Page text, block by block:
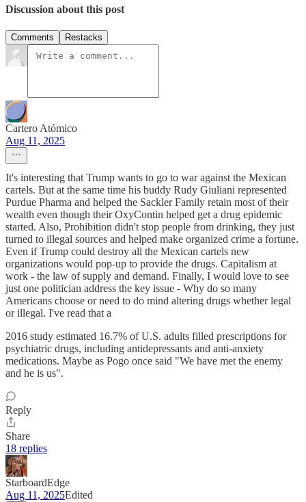
Discussion about this post
Comments Restacks
Cartero Atómico
Aug 11, 2025
It's interesting that Trump wants to go to war against the Mexican
cartels. But at the same time his buddy Rudy Giuliani represented
Purdue Pharma and helped the Sackler Family retain most of their
wealth even though their OxyContin helped get a drug epidemic
started. Also, Prohibition didn't stop people from drinking, they just
turned to illegal sources and helped make organized crime a fortune.
Even if Trump could destroy all the Mexican cartels new
organizations would pop-up to provide the drugs. Capitalism at
work - the law of supply and demand. Finally, I would love to see
just one politician address the key issue - Why do so many
Americans choose or need to do mind altering drugs whether legal
or illegal. I've read that a
2016 study estimated 16.7% of U.S. adults filled prescriptions for
psychiatric drugs, including antidepressants and anti-anxiety
medications. Maybe as Pogo once said "We have met the enemy
and he is us".
Reply
Share
18 replies
StarboardEdge
Aug 11, 2025Edited